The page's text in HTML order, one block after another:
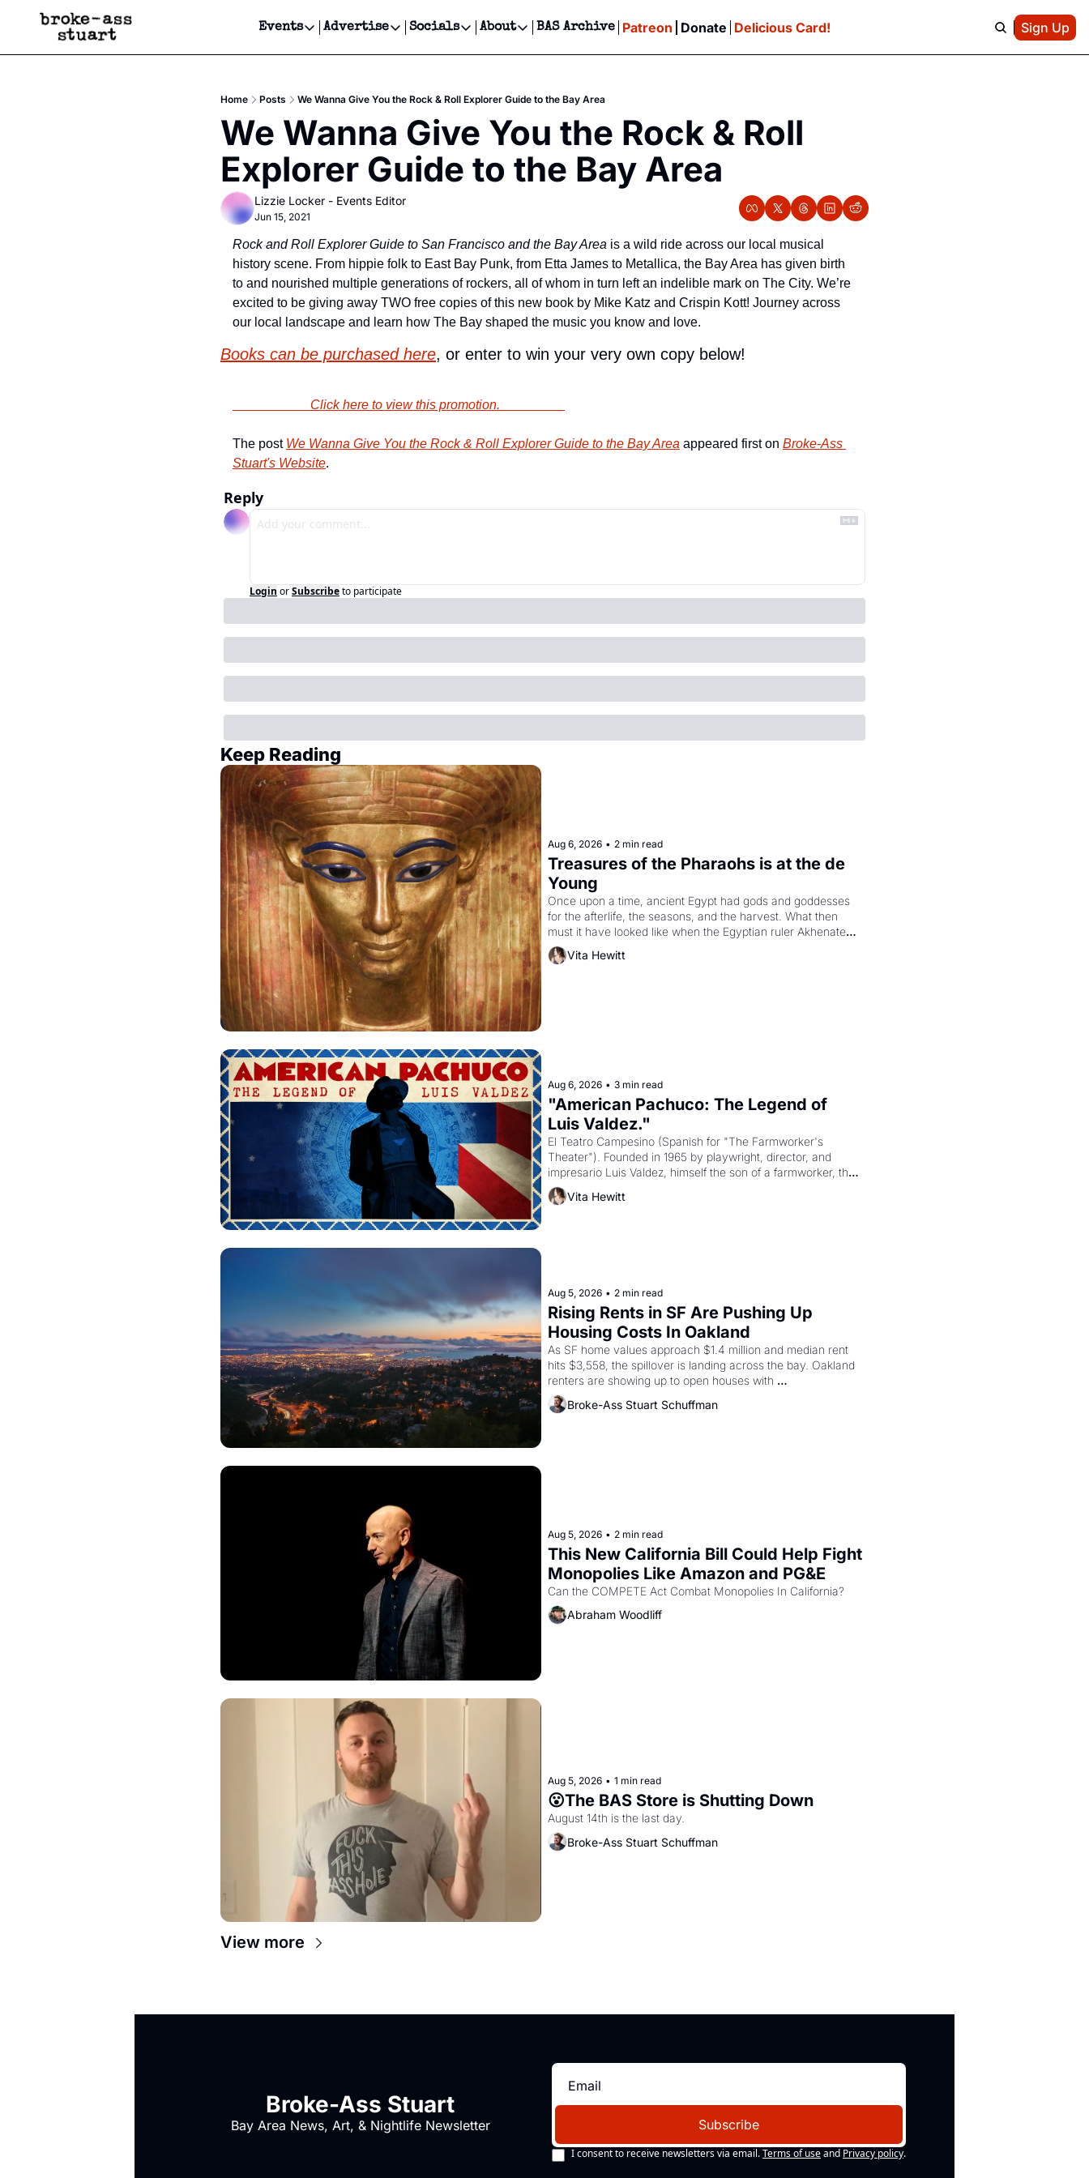
Events
Events
Get Events Newsletter
Get Events Text Message
Advertise
Advertise
Newsletter Ads & Sponsorship, Ticket Giveaways & MORE
Creative Department
Reels, TikToks, & Sponsored Editorials!
Get Events Newsletter
Socials
Socials
Facebook
About
About
Contact
Privacy Policy
BAS Archive Patreon Donate Delicious Card! Sign Up
Home Posts We Wanna Give You the Rock & Roll Explorer Guide to the Bay Area
We Wanna Give You the Rock & Roll
Explorer Guide to the Bay Area
Lizzie Locker - Events Editor
Jun 15, 2021
Rock and Roll Explorer Guide to San Francisco and the Bay Area is a wild ride across our local musical
history scene. From hippie folk to East Bay Punk, from Etta James to Metallica, the Bay Area has given birth
to and nourished multiple generations of rockers, all of whom in turn left an indelible mark on The City. We’re
excited to be giving away TWO free copies of this new book by Mike Katz and Crispin Kott! Journey across
our local landscape and learn how The Bay shaped the music you know and love.
Books can be purchased here, or enter to win your very own copy below!
                        Click here to view this promotion.
The post We Wanna Give You the Rock & Roll Explorer Guide to the Bay Area appeared first on Broke-Ass
Stuart's Website.
Reply
Login orSubscribeto participate
Keep Reading
Aug 6, 2026 • 2 min read
Treasures of the Pharaohs is at the de
Young
Once upon a time, ancient Egypt had gods and goddesses
for the afterlife, the seasons, and the harvest. What then
must it have looked like when the Egyptian ruler Akhenaten
attempted to reform religion by declaring the solar god Aten
Vita Hewitt
Aug 6, 2026 • 3 min read
"American Pachuco: The Legend of
Luis Valdez."
El Teatro Campesino (Spanish for "The Farmworker's
Theater"). Founded in 1965 by playwright, director, and
impresario Luis Valdez, himself the son of a farmworker, the
company's improvised skits and scenes brought the Delano
grape strike screaming into the American consciousness
Vita Hewitt
Aug 5, 2026 • 2 min read
Rising Rents in SF Are Pushing Up
Housing Costs In Oakland
As SF home values approach $1.4 million and median rent
hits $3,558, the spillover is landing across the bay. Oakland
renters are showing up to open houses with
recommendation letters in hand.
Broke-Ass Stuart Schuffman
Aug 5, 2026 • 2 min read
This New California Bill Could Help Fight
Monopolies Like Amazon and PG&E
Abraham Woodliff
Aug 5, 2026 • 1 min read
😮The BAS Store is Shutting Down
August 14th is the last day.
Broke-Ass Stuart Schuffman
View more
Broke-Ass Stuart
Bay Area News, Art, & Nightlife Newsletter Subscribe
I consent to receive newsletters via email.Terms of useand Privacy policy.